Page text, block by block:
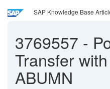
SAP Knowledge Base
3769557 -
Transfer
ABUMN